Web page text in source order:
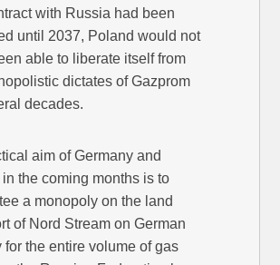
with Russia had been
until 2037, Poland would not
able to liberate itself from
dictates of Gazprom
decades.
aim of Germany and
the coming months is to
a monopoly on the land
of Nord Stream on German
for the entire volume of gas